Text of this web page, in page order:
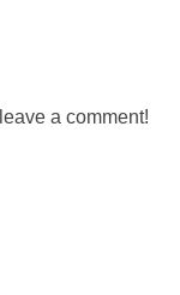
a comment!